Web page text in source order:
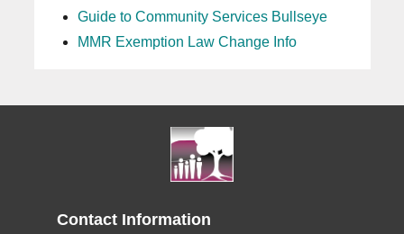
Guide to Community Services Bullseye
MMR Exemption Law Change Info
Contact Information